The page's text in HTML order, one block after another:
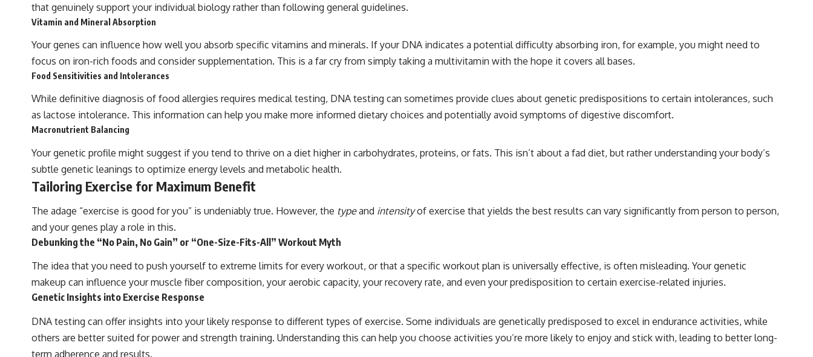
that genuinely support your individual biology rather than following general guidelines.
Vitamin and Mineral Absorption
Your genes can influence how well you absorb specific vitamins and minerals. If your DNA indicates a potential difficulty absorbing iron, for example, you might need to
focus on iron-rich foods and consider supplementation. This is a far cry from simply taking a multivitamin with the hope it covers all bases.
Food Sensitivities and Intolerances
While definitive diagnosis of food allergies requires medical testing, DNA testing can sometimes provide clues about genetic predispositions to certain intolerances, such
as lactose intolerance. This information can help you make more informed dietary choices and potentially avoid symptoms of digestive discomfort.
Macronutrient Balancing
Your genetic profile might suggest if you tend to thrive on a diet higher in carbohydrates, proteins, or fats. This isn’t about a fad diet, but rather understanding your body’s
subtle genetic leanings to optimize energy levels and metabolic health.
Tailoring Exercise for Maximum Benefit
The adage “exercise is good for you” is undeniably true. However, the typeand intensityof exercise that yields the best results can vary significantly from person to person,
and your genes play a role in this.
Debunking the “No Pain, No Gain” or “One-Size-Fits-All” Workout Myth
The idea that you need to push yourself to extreme limits for every workout, or that a specific workout plan is universally effective, is often misleading. Your genetic
makeup can influence your muscle fiber composition, your aerobic capacity, your recovery rate, and even your predisposition to certain exercise-related injuries.
Genetic Insights into Exercise Response
DNA testing can offer insights into your likely response to different types of exercise. Some individuals are genetically predisposed to excel in endurance activities, while
others are better suited for power and strength training. Understanding this can help you choose activities you’re more likely to enjoy and stick with, leading to better long-
term adherence and results.